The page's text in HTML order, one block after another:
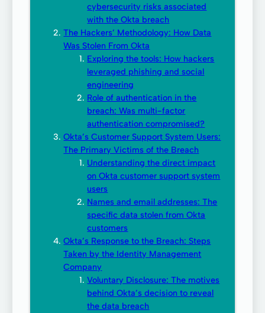
cybersecurity risks associated
with the Okta breach
The Hackers’ Methodology: How Data
Was Stolen From Okta
Exploring the tools: How hackers
leveraged phishing and social
engineering
Role of authentication in the
breach: Was multi-factor
authentication compromised?
Okta’s Customer Support System Users:
The Primary Victims of the Breach
Understanding the direct impact
on Okta customer support system
users
Names and email addresses: The
specific data stolen from Okta
customers
Okta’s Response to the Breach: Steps
Taken by the Identity Management
Company
Voluntary Disclosure: The motives
behind Okta’s decision to reveal
the data breach